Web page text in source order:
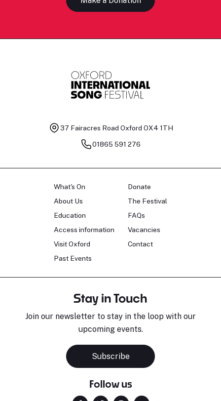
37 Fairacres Road Oxford OX4 1TH
01865 591 276
What's On
About Us
Education
Access information
Visit Oxford
Past Events
Donate
The Festival
FAQs
Vacancies
Contact
Stay in Touch
Join our newsletter to stay in the loop with our
upcoming events.
Subscribe
Follow us